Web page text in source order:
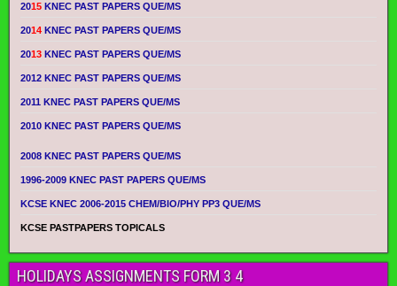
2015 KNEC PAST PAPERS QUE/MS
2014 KNEC PAST PAPERS QUE/MS
2013 KNEC PAST PAPERS QUE/MS
2012 KNEC PAST PAPERS QUE/MS
2011 KNEC PAST PAPERS QUE/MS
2010 KNEC PAST PAPERS QUE/MS
2008 KNEC PAST PAPERS QUE/MS
1996-2009 KNEC PAST PAPERS QUE/MS
KCSE KNEC 2006-2015 CHEM/BIO/PHY PP3 QUE/MS
KCSE PASTPAPERS TOPICALS
HOLIDAYS ASSIGNMENTS FORM 3 4